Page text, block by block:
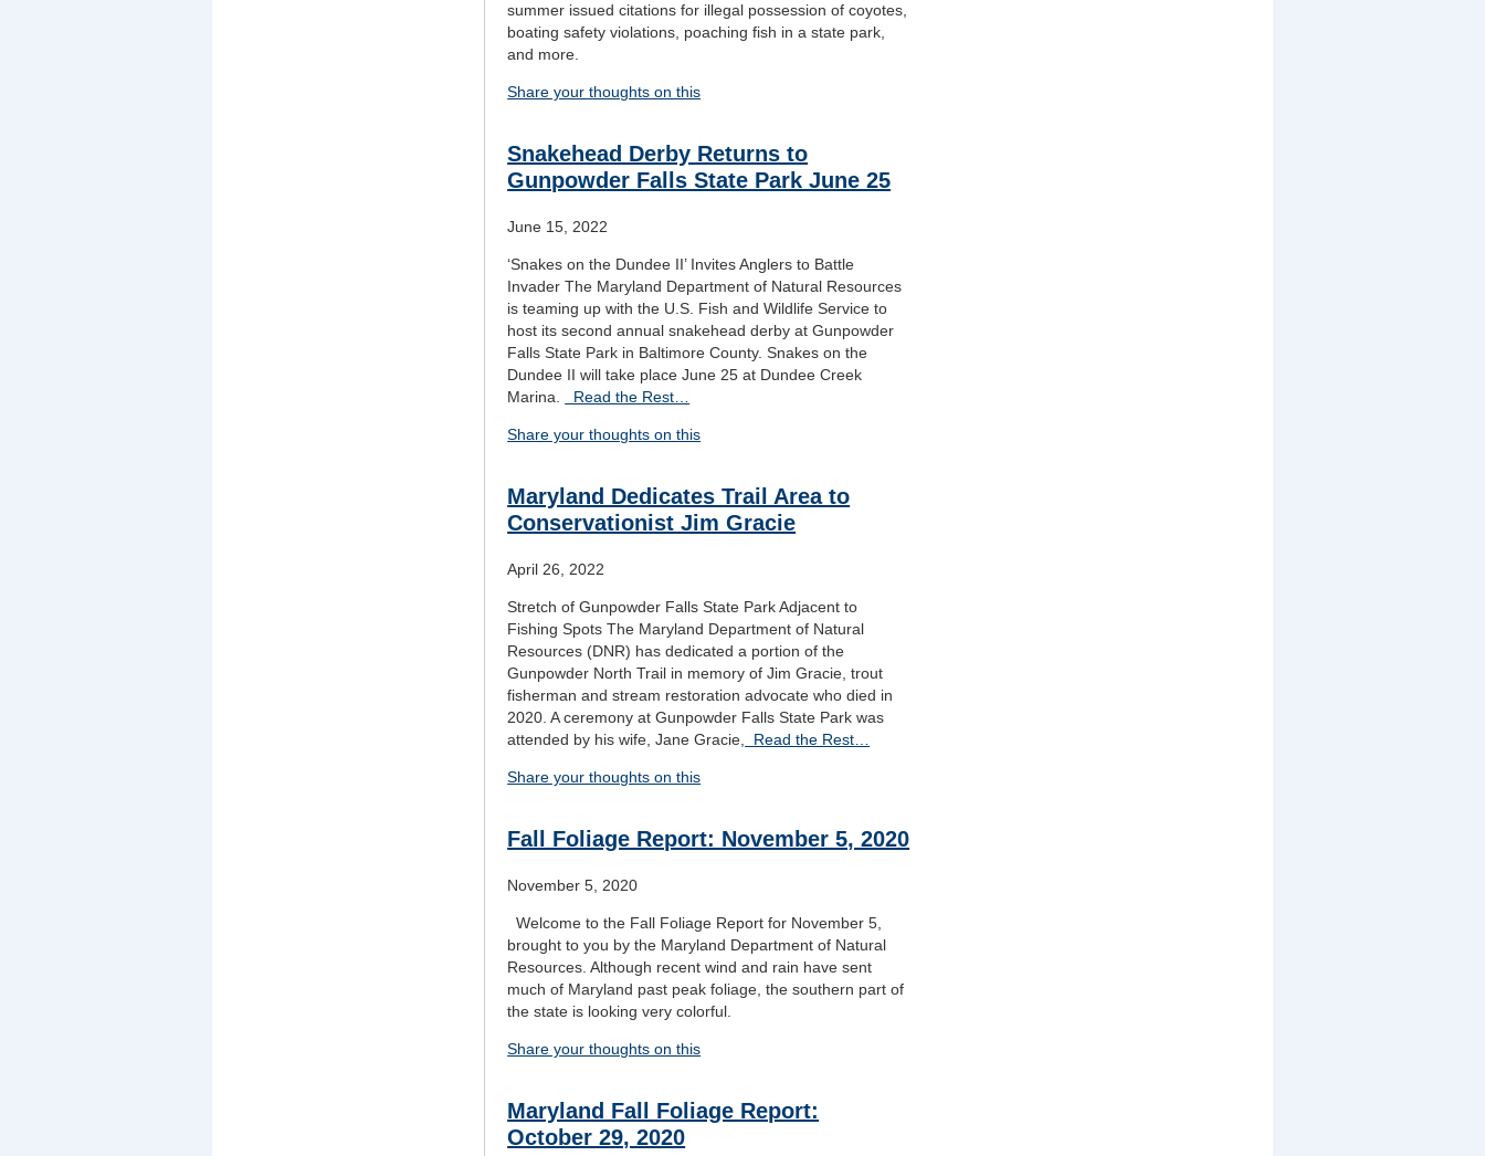
summer issued citations for illegal possession of coyotes,
boating safety violations, poaching fish in a state park,
and more.
Share your thoughts on this
Snakehead Derby Returns to
Gunpowder Falls State Park June 25
June 15, 2022
‘Snakes on the Dundee II’ Invites Anglers to Battle
Invader The Maryland Department of Natural Resources
is teaming up with the U.S. Fish and Wildlife Service to
host its second annual snakehead derby at Gunpowder
Falls State Park in Baltimore County. Snakes on the
Dundee II will take place June 25 at Dundee Creek
Marina.
Read the Rest…
Share your thoughts on this
Maryland Dedicates Trail Area to
Conservationist Jim Gracie
April 26, 2022
Stretch of Gunpowder Falls State Park Adjacent to
Fishing Spots The Maryland Department of Natural
Resources (DNR) has dedicated a portion of the
Gunpowder North Trail in memory of Jim Gracie, trout
fisherman and stream restoration advocate who died in
2020. A ceremony at Gunpowder Falls State Park was
attended by his wife, Jane Gracie,
Read the Rest…
Share your thoughts on this
Fall Foliage Report: November 5, 2020
November 5, 2020
Welcome to the Fall Foliage Report for November 5,
brought to you by the Maryland Department of Natural
Resources. Although recent wind and rain have sent
much of Maryland past peak foliage, the southern part of
the state is looking very colorful.
Share your thoughts on this
Maryland Fall Foliage Report:
October 29, 2020